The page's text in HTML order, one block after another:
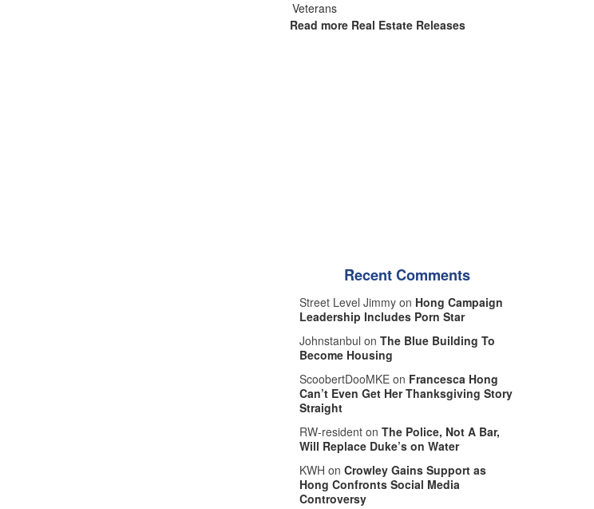
Read more Real Estate Releases
Recent Comments
Street Level Jimmy on Hong Campaign
Leadership Includes Porn Star
Johnstanbul on The Blue Building To
Become Housing
ScoobertDooMKE on Francesca Hong
Can’t Even Get Her Thanksgiving Story
Straight
RW-resident on The Police, Not A Bar,
Will Replace Duke’s on Water
KWH on Crowley Gains Support as
Hong Confronts Social Media
Controversy